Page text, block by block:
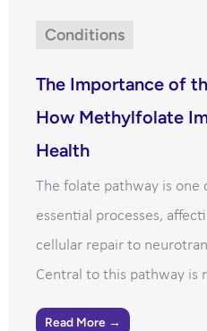
Conditions
The Importance of
How Methylfolate
Health
The folate pathway is one
essential processes,
cellular repair to
Central to this pathway is
Read More →